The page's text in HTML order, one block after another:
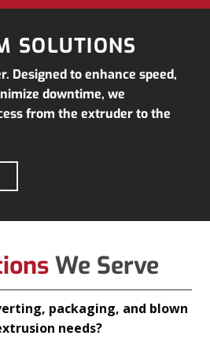
SOLUTIONS
Designed to enhance speed,
downtime, we
from the extruder to the
We Serve
packaging, and blown
needs?